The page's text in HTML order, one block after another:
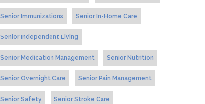
Senior Immunizations Senior In-Home Care
Senior Independent Living
Senior Medication Management Senior Nutrition
Senior Overnight Care Senior Pain Management
Senior Safety Senior Stroke Care